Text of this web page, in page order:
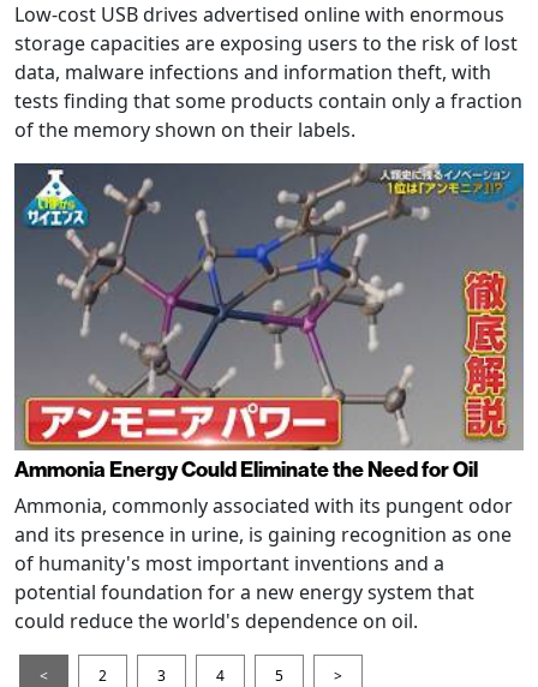
Low-cost USB drives advertised online with enormous
storage capacities are exposing users to the risk of lost
data, malware infections and information theft, with
tests finding that some products contain only a fraction
of the memory shown on their labels.
Ammonia Energy Could Eliminate the Need for Oil
Ammonia, commonly associated with its pungent odor
and its presence in urine, is gaining recognition as one
of humanity's most important inventions and a
potential foundation for a new energy system that
could reduce the world's dependence on oil.
< 2 3 4 5 >